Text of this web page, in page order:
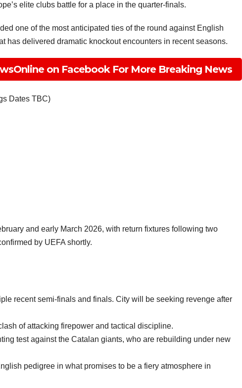
elite clubs battle for a place in the quarter-finals.
one of the most anticipated ties of the round against English
has delivered dramatic knockout encounters in recent seasons.
on Facebook For More Breaking News
Dates TBC)
and early March 2026, with return fixtures following two
by UEFA shortly.
recent semi-finals and finals. City will be seeking revenge after
of attacking firepower and tactical discipline.
test against the Catalan giants, who are rebuilding under new
pedigree in what promises to be a fiery atmosphere in